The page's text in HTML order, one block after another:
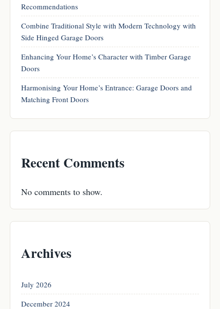
Recommendations
Combine Traditional Style with Modern Technology with
Side Hinged Garage Doors
Enhancing Your Home’s Character with Timber Garage
Doors
Harmonising Your Home’s Entrance: Garage Doors and
Matching Front Doors
Recent Comments
No comments to show.
Archives
July 2026
December 2024